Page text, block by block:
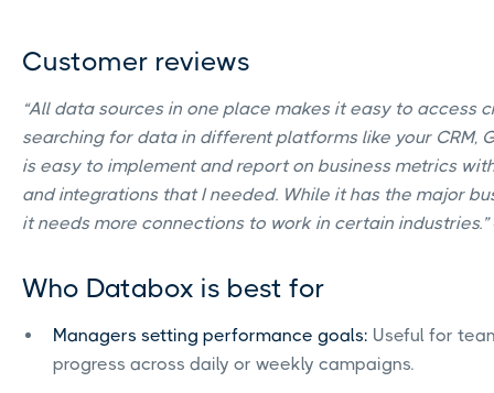
Customer reviews
“All data sources in one place makes it easy to access
searching for data in different platforms like your CRM,
is easy to implement and report on business metrics
and integrations that I needed. While it has the major
it needs more connections to work in certain industries.”
Who Databox is best for
Managers setting performance goals: Useful for
progress across daily or weekly campaigns.